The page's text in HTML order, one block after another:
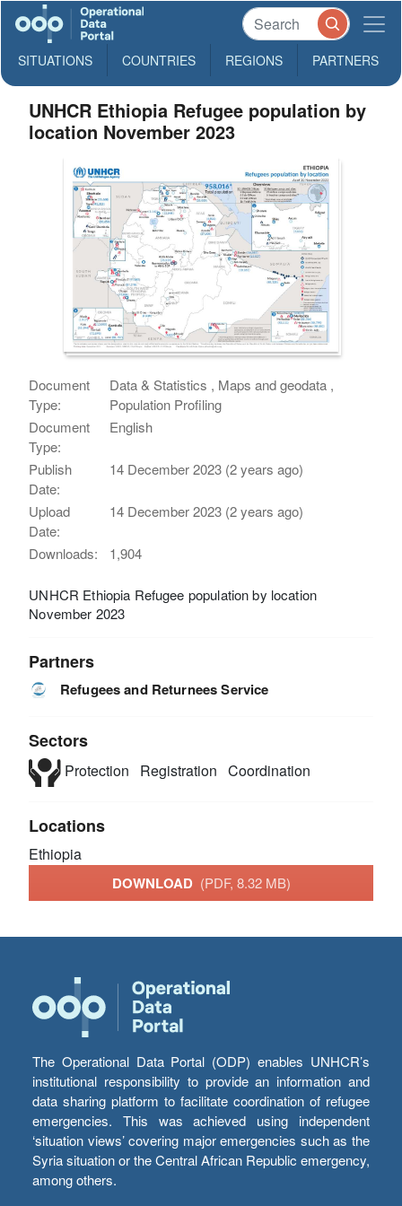
SITUATIONS COUNTRIES REGIONS PARTNERS
UNHCR Ethiopia Refugee population by
location November 2023
Document
Type:
Data & Statistics , Maps and geodata ,
Population Profiling
Document
Type:
English
Publish
Date:
14 December 2023 (2 years ago)
Upload
Date:
14 December 2023 (2 years ago)
Downloads: 1,904
UNHCR Ethiopia Refugee population by location
November 2023
Partners
Refugees and Returnees Service
Sectors
Protection Registration Coordination
Locations
Ethiopia
DOWNLOAD (PDF, 8.32 MB)
The Operational Data Portal (ODP) enables UNHCR’s
institutional responsibility to provide an information and
data sharing platform to facilitate coordination of refugee
emergencies. This was achieved using independent
‘situation views’ covering major emergencies such as the
Syria situation or the Central African Republic emergency,
among others.